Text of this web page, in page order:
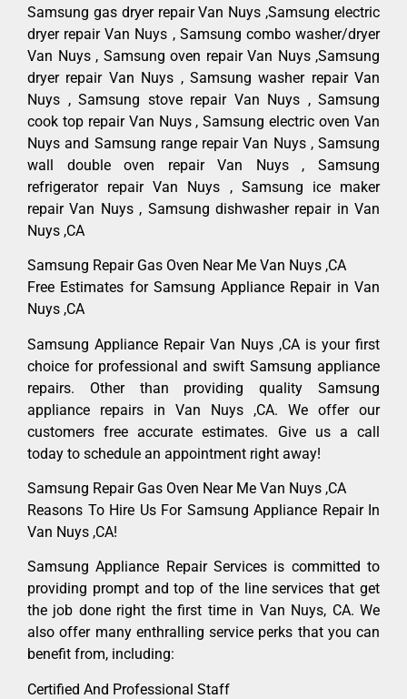
Samsung gas dryer repair Van Nuys ,Samsung electric
dryer repair Van Nuys , Samsung combo washer/dryer
Van Nuys , Samsung oven repair Van Nuys ,Samsung
dryer repair Van Nuys , Samsung washer repair Van
Nuys , Samsung stove repair Van Nuys , Samsung
cook top repair Van Nuys , Samsung electric oven Van
Nuys and Samsung range repair Van Nuys , Samsung
wall double oven repair Van Nuys , Samsung
refrigerator repair Van Nuys , Samsung ice maker
repair Van Nuys , Samsung dishwasher repair in Van
Nuys ,CA
Samsung Repair Gas Oven Near Me Van Nuys ,CA
Free Estimates for Samsung Appliance Repair in Van
Nuys ,CA
Samsung Appliance Repair Van Nuys ,CA is your first
choice for professional and swift Samsung appliance
repairs. Other than providing quality Samsung
appliance repairs in Van Nuys ,CA. We offer our
customers free accurate estimates. Give us a call
today to schedule an appointment right away!
Samsung Repair Gas Oven Near Me Van Nuys ,CA
Reasons To Hire Us For Samsung Appliance Repair In
Van Nuys ,CA!
Samsung Appliance Repair Services is committed to
providing prompt and top of the line services that get
the job done right the first time in Van Nuys, CA. We
also offer many enthralling service perks that you can
benefit from, including:
Certified And Professional Staff